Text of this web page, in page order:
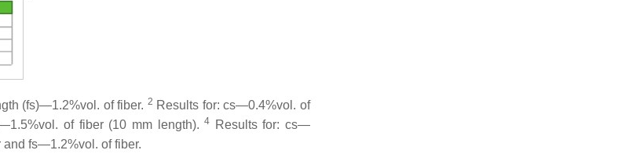
(fs)—1.2%vol. of fiber. 2 Results for: cs—0.4%vol. of
of fiber (10 mm length).4
Results for: cs—
fs—1.2%vol. of fiber.